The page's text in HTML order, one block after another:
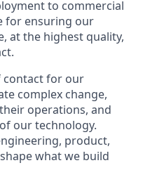
to commercial
for ensuring our
at the highest quality,
contact for our
complex change,
operations, and
our technology.
product,
what we build